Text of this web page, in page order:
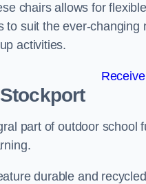
chairs allows for
to suit the ever-
activities.
part of outdoor school
durable and